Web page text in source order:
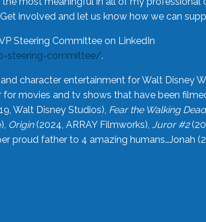
involved and let us know how we can
Steering Committee on LinkedIn
steering-committee/.
character entertainment for Walt Disney
movies and tv shows that have been
Walt Disney Studios), Fear the Walking Dead
Origin(2024, ARRAY Filmworks), Juror #2
proud father to 4 amazing humans…Jonah